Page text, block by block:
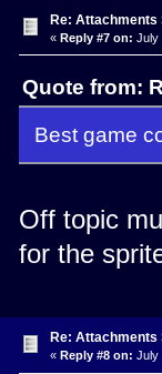
Re: Attachments
« Reply #7 on: July
Quote from:
Best game
Off topic
for the
Re: Attachments
« Reply #8 on: July